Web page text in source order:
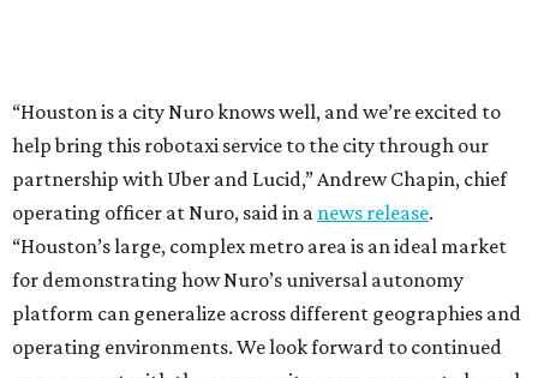
“Houston is a city Nuro knows well, and we’re excited to
help bring this robotaxi service to the city through our
partnership with Uber and Lucid,” Andrew Chapin, chief
operating officer at Nuro, said in a news release.
“Houston’s large, complex metro area is an ideal market
for demonstrating how Nuro’s universal autonomy
platform can generalize across different geographies and
operating environments. We look forward to continued